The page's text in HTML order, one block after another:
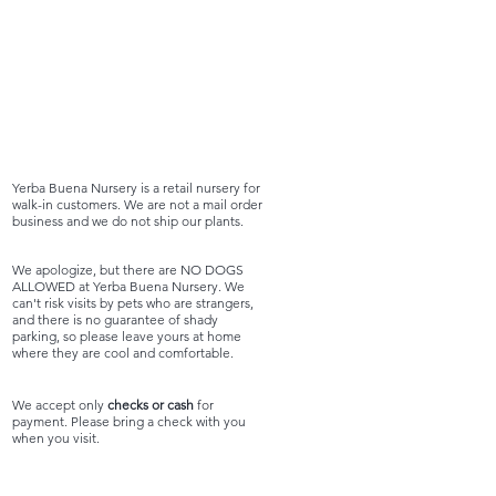
Yerba Buena Nursery is a retail nursery for
walk-in customers. We are not a mail order
business and we do not ship our plants.
We apologize, but there are NO DOGS
ALLOWED at Yerba Buena Nursery. We
can't risk visits by pets who are strangers,
and there is no guarantee of shady
parking, so please leave yours at home
where they are cool and comfortable.
We accept only checks or cash for
payment. Please bring a check with you
when you visit.